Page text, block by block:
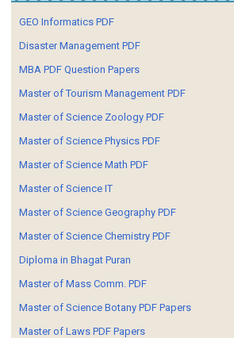
GEO Informatics PDF
Disaster Management PDF
MBA PDF Question Papers
Master of Tourism Management PDF
Master of Science Zoology PDF
Master of Science Physics PDF
Master of Science Math PDF
Master of Science IT
Master of Science Geography PDF
Master of Science Chemistry PDF
Diploma in Bhagat Puran
Master of Mass Comm. PDF
Master of Science Botany PDF Papers
Master of Laws PDF Papers